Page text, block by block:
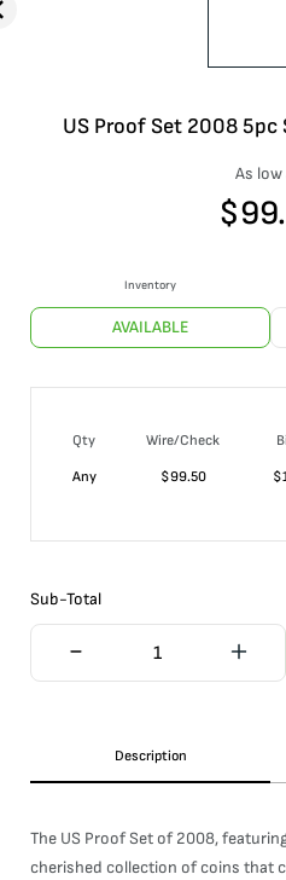
US Proof Set 2008 5pc
As low
$
Inventory
AVAILABLE
Qty Wire/Check
Any
$99.50 $
Sub-Total
Description
The US Proof Set of 2008,
cherished collection of coins that